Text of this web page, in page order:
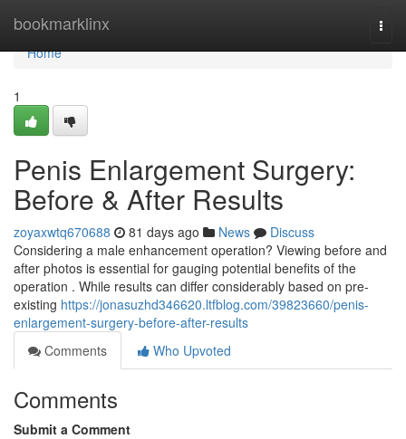
bookmarklinx
Home
Home
1
Penis Enlargement Surgery:
Before & After Results
zoyaxwtq670688 81 days ago News
Discuss
Considering a male enhancement operation? Viewing before and
after photos is essential for gauging potential benefits of the
operation . While results can differ considerably based on pre-
existing https://jonasuzhd346620.ltfblog.com/39823660/penis-
enlargement-surgery-before-after-results
Comments
Who Upvoted
Comments
Submit a Comment